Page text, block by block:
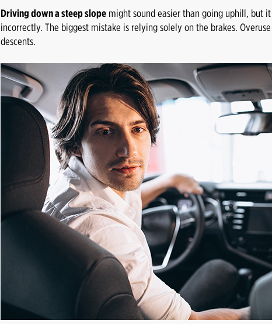
Driving down a steep slope might sound easier than going uphill, but
incorrectly. The biggest mistake is relying solely on the brakes.
descents.